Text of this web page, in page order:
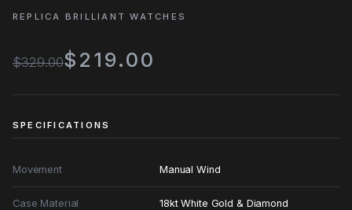
REPLICA BRILLIANT WATCHES
$329.00$219.00
SPECIFICATIONS
Movement Manual Wind
Case Material 18kt White Gold & Diamond